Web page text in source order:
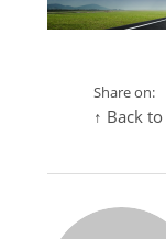
Share on:
↑ Back